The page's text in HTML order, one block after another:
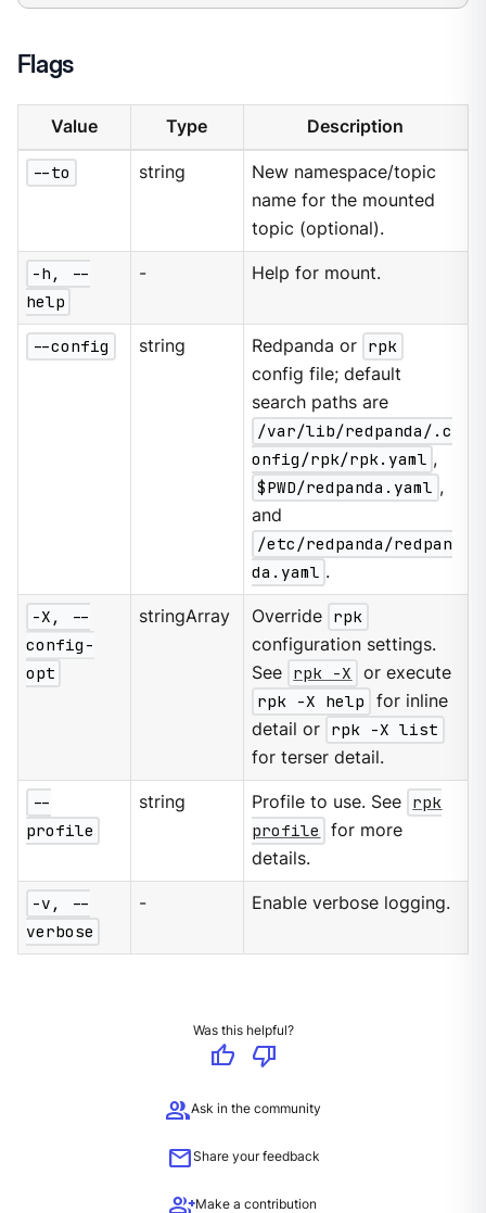
Flags
Value Type Description
--to string
New namespace/topic
name for the mounted
topic (optional).
-h, --
help
- Help for mount.
--config string Redpanda or rpk
config file; default
search paths are
/var/lib/redpanda/.c
onfig/rpk/rpk.yaml ,
$PWD/redpanda.yaml ,
and
/etc/redpanda/redpan
da.yaml .
-X, --
config-
opt
stringArray Override rpk
configuration settings.
See rpk -X
or execute
rpk -X help
for inline
detail or rpk -X list
for terser detail.
--
profile
string Profile to use. See rpk
profile
for more
details.
-v, --
verbose
- Enable verbose logging.
Was this helpful?
thumb_up
thumb_down
groupAsk in the community
mailShare your feedback
Make a contribution